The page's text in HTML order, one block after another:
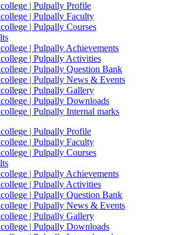
Profile
Faculty
Courses
Achievements
Activities
Question Bank
News & Events
Gallery
Downloads
Internal marks
Profile
Faculty
Courses
Achievements
Activities
Question Bank
News & Events
Gallery
Downloads